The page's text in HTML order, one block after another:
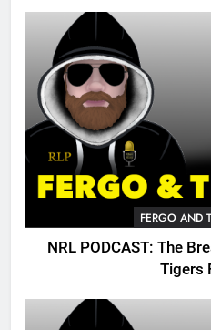
FERGO AND
NRL PODCAST: The
Tigers